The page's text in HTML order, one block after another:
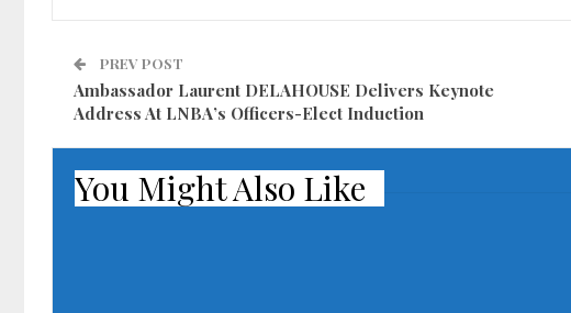
PREV POST
Ambassador Laurent DELAHOUSE Delivers Keynote
Address At LNBA’s Officers-Elect Induction
You Might Also Like